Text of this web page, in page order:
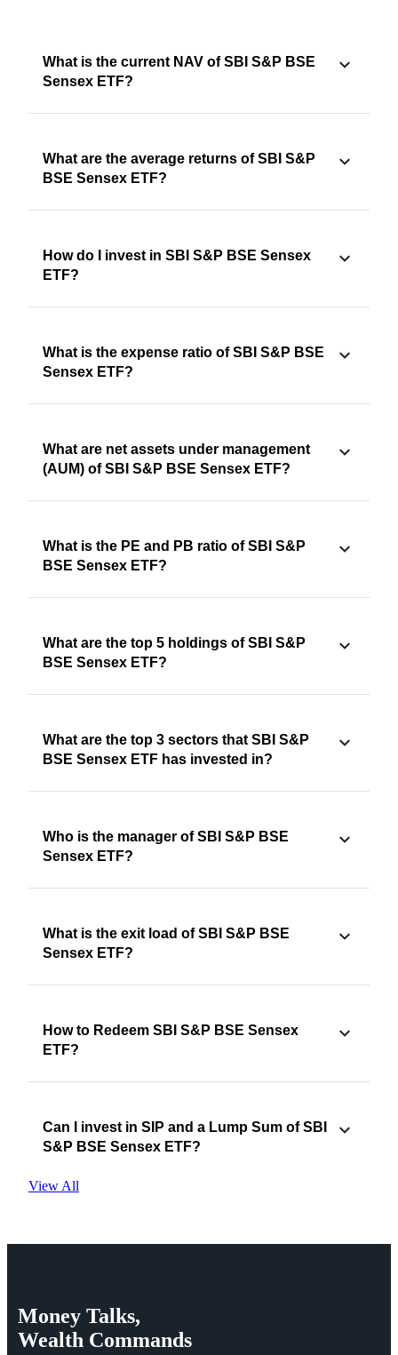
What is the current NAV of SBI S&P BSE
Sensex ETF?
What are the average returns of SBI S&P
BSE Sensex ETF?
How do I invest in SBI S&P BSE Sensex
ETF?
What is the expense ratio of SBI S&P BSE
Sensex ETF?
What are net assets under management
(AUM) of SBI S&P BSE Sensex ETF?
What is the PE and PB ratio of SBI S&P
BSE Sensex ETF?
What are the top 5 holdings of SBI S&P
BSE Sensex ETF?
What are the top 3 sectors that SBI S&P
BSE Sensex ETF has invested in?
Who is the manager of SBI S&P BSE
Sensex ETF?
What is the exit load of SBI S&P BSE
Sensex ETF?
How to Redeem SBI S&P BSE Sensex
ETF?
Can I invest in SIP and a Lump Sum of SBI
S&P BSE Sensex ETF?
View All
Money Talks,
Wealth Commands